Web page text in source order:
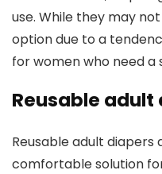
use. While they may
option due to a
for women who need a
Reusable adult
Reusable adult
comfortable solution